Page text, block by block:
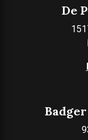
De